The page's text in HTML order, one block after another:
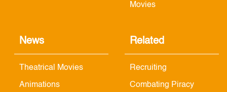
Movies
News
Theatrical Movies
Animations
Related
Recruiting
Combating Piracy